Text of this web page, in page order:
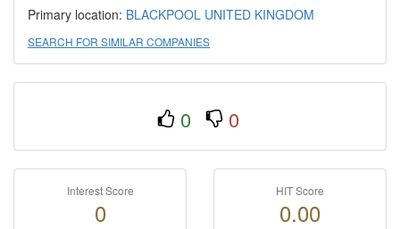
Primary location: BLACKPOOL UNITED KINGDOM
SEARCH FOR SIMILAR COMPANIES
0 0
Interest Score
0
HIT Score
0.00